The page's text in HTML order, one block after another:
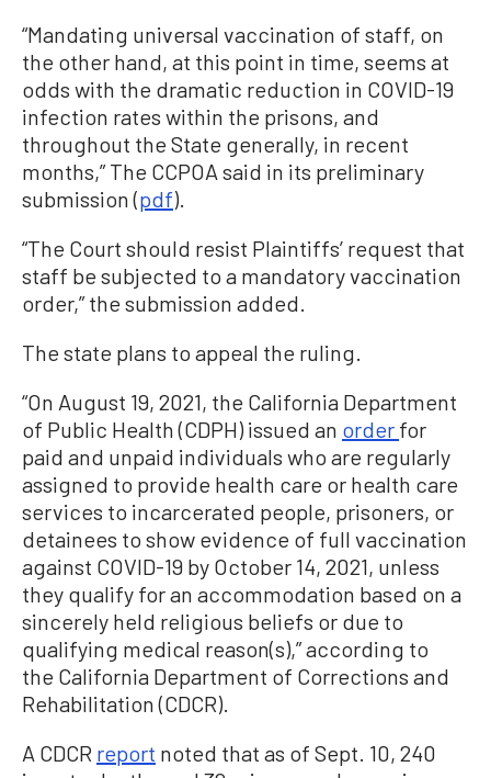
“Mandating universal vaccination of staff, on
the other hand, at this point in time, seems at
odds with the dramatic reduction in COVID-19
infection rates within the prisons, and
throughout the State generally, in recent
months,” The CCPOA said in its preliminary
submission (pdf).
“The Court should resist Plaintiffs’ request that
staff be subjected to a mandatory vaccination
order,” the submission added.
The state plans to appeal the ruling.
“On August 19, 2021, the California Department
of Public Health (CDPH) issued an order for
paid and unpaid individuals who are regularly
assigned to provide health care or health care
services to incarcerated people, prisoners, or
detainees to show evidence of full vaccination
against COVID-19 by October 14, 2021, unless
they qualify for an accommodation based on a
sincerely held religious beliefs or due to
qualifying medical reason(s),” according to
the California Department of Corrections and
Rehabilitation (CDCR).
A CDCR report noted that as of Sept. 10, 240